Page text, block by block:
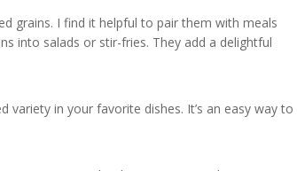
grains. I find it helpful to pair them with meals
into salads or stir-fries. They add a delightful
in your favorite dishes. It’s an easy way to